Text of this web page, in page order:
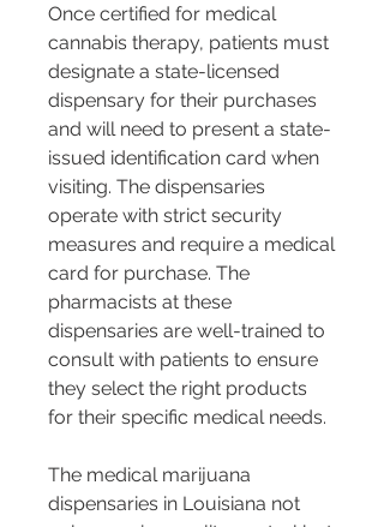
Once certified for medical
cannabis therapy, patients must
designate a state-licensed
dispensary for their purchases
and will need to present a state-
issued identification card when
visiting. The dispensaries
operate with strict security
measures and require a medical
card for purchase. The
pharmacists at these
dispensaries are well-trained to
consult with patients to ensure
they select the right products
for their specific medical needs​​.
The medical marijuana
dispensaries in Louisiana not